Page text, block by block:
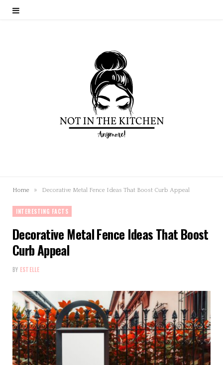
Home » Decorative Metal Fence Ideas That Boost Curb Appeal
INTERESTING FACTS
Decorative Metal Fence Ideas That Boost
Curb Appeal
BY ESTELLE